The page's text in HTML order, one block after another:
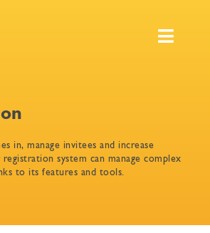
in, manage invitees and increase
system can manage complex
to its features and tools.